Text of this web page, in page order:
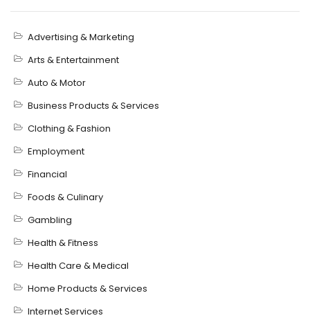
Advertising & Marketing
Arts & Entertainment
Auto & Motor
Business Products & Services
Clothing & Fashion
Employment
Financial
Foods & Culinary
Gambling
Health & Fitness
Health Care & Medical
Home Products & Services
Internet Services